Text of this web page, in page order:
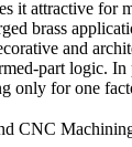
it attractive for
brass
and
part logic.
only for one
CNC